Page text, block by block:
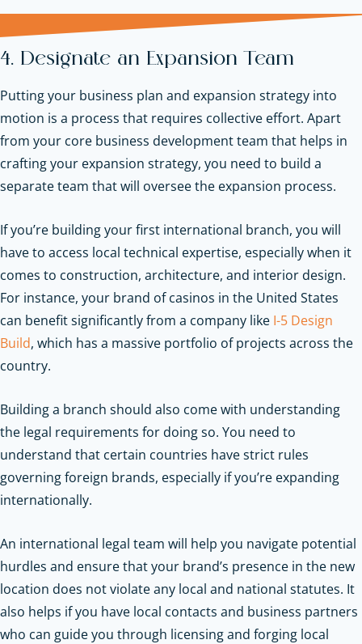
4. Designate an Expansion Team
Putting your business plan and expansion strategy into
motion is a process that requires collective effort. Apart
from your core business development team that helps in
crafting your expansion strategy, you need to build a
separate team that will oversee the expansion process.
If you’re building your first international branch, you will
have to access local technical expertise, especially when it
comes to construction, architecture, and interior design.
For instance, your brand of casinos in the United States
can benefit significantly from a company like I-5 Design
Build, which has a massive portfolio of projects across the
country.
Building a branch should also come with understanding
the legal requirements for doing so. You need to
understand that certain countries have strict rules
governing foreign brands, especially if you’re expanding
internationally.
An international legal team will help you navigate potential
hurdles and ensure that your brand’s presence in the new
location does not violate any local and national statutes. It
also helps if you have local contacts and business partners
who can guide you through licensing and forging local